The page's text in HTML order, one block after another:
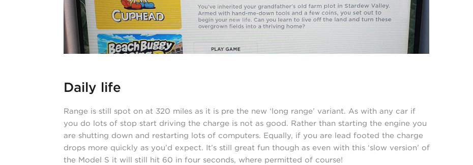
Daily life
Range is still spot on at 320 miles as it is pre the new ‘long range’ variant. As with any car if
you do lots of stop start driving the charge is not as good. Rather than starting the engine you
are shutting down and restarting lots of computers. Equally, if you are lead footed the charge
drops more quickly as you’d expect. It’s still great fun though as even with this ‘slow version’ of
the Model S it will still hit 60 in four seconds, where permitted of course!